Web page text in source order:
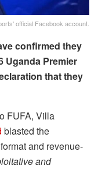
official Facebook account.
confirmed they
Uganda Premier
that they
FUFA, Villa
blasted the
and revenue-
and